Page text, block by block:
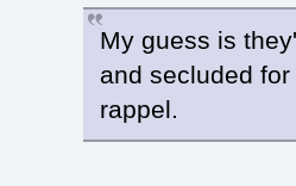
My guess is
and secluded
rappel.